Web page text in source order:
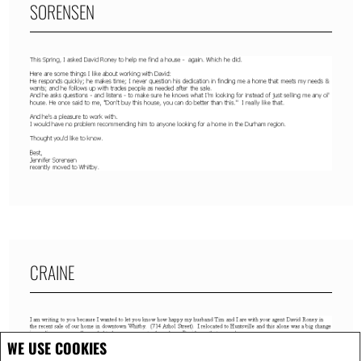
WE USE COOKIES
SORENSEN
CRAINE